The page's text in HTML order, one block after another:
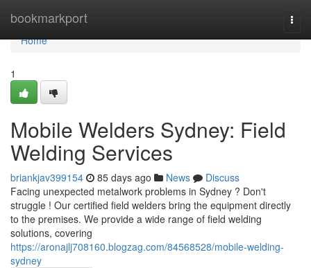
bookmarkport
Home
Home
1
Mobile Welders Sydney: Field
Welding Services
briankjav399154 85 days ago News
Discuss
Facing unexpected metalwork problems in Sydney ? Don't
struggle ! Our certified field welders bring the equipment directly
to the premises. We provide a wide range of field welding
solutions, covering
https://aronajlj708160.blogzag.com/84568528/mobile-welding-
sydney